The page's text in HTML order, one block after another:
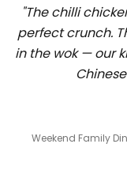
"The chilli
perfect crunch.
in the wok — our
Weekend Family